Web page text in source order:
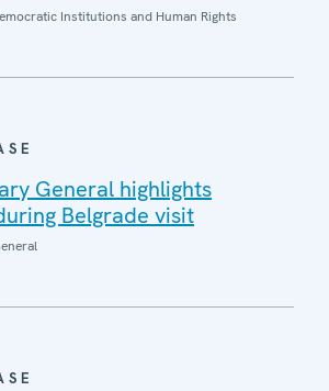
Institutions and Human Rights
General highlights
Belgrade visit